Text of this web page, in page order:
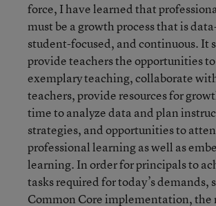
force, I have learned that
must be a growth process that is
student-focused, and continuous. It
provide teachers the opportunities
exemplary teaching, collaborate
teachers, provide resources for
time to analyze data and plan
strategies, and opportunities to
professional learning as well as
learning. In order for principals to
tasks required for today’s demands,
Common Core implementation, the